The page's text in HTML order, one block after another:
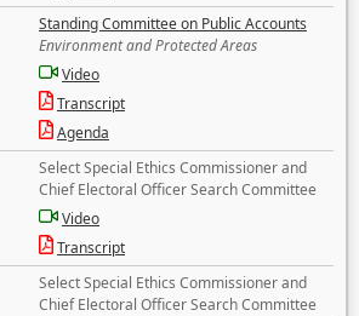
Standing Committee on Public Accounts
Environment and Protected Areas
Video
Transcript
Agenda
Select Special Ethics Commissioner and
Chief Electoral Officer Search Committee
Video
Transcript
Select Special Ethics Commissioner and
Chief Electoral Officer Search Committee